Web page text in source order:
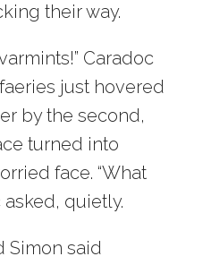
their way.
Caradoc
just hovered
by the second,
turned into
face. “What
asked, quietly.
Simon said